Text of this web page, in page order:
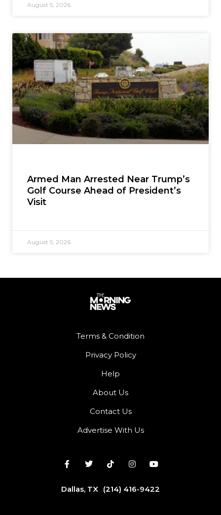
August 5, 2026
Armed Man Arrested Near Trump’s
Golf Course Ahead of President’s
Visit
August 5, 2026
Terms & Condition
Privacy Policy
Help
About Us
Contact Us
Advertise With Us
Dallas, TX (214) 416-9422